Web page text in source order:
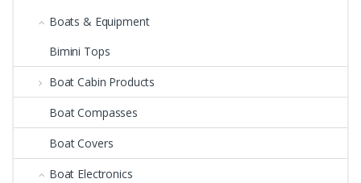
Boats & Equipment
Bimini Tops
Boat Cabin Products
Boat Compasses
Boat Covers
Boat Electronics